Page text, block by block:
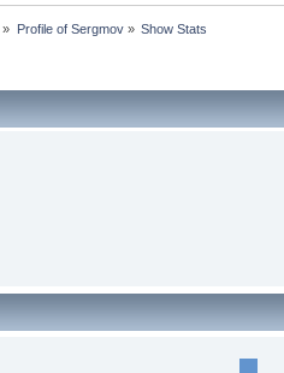
» Profile of Sergmov» Show Stats